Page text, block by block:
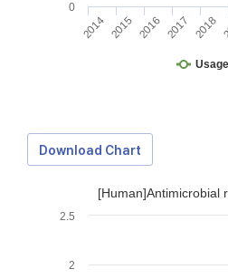
Usage
2014 2015 2016 2017 2018
0
Download Chart
[Human]Antimicrobial
2
2.5